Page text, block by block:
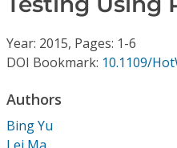
Individual CSDL
Year: 2015, Pages: 1-6
DOI Bookmark: 10.1109/
Authors
Bing Yu
Lei Ma